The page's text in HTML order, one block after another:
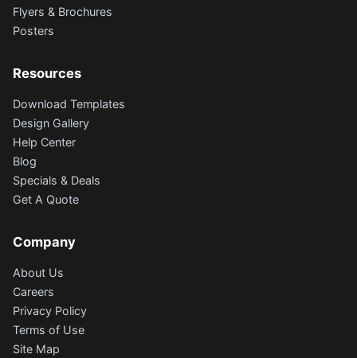
Flyers & Brochures
Posters
Resources
Download Templates
Design Gallery
Help Center
Blog
Specials & Deals
Get A Quote
Company
About Us
Careers
Privacy Policy
Terms of Use
Site Map